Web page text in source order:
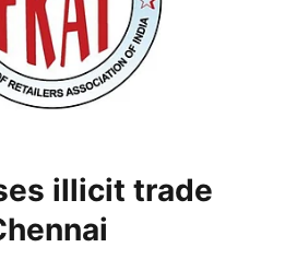
illicit trade